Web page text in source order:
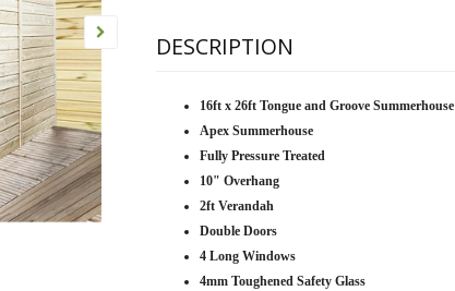
DESCRIPTION
16ft x 26ft Tongue and Groove Summerhouse
Apex Summerhouse
Fully Pressure Treated
10" Overhang
2ft Verandah
Double Doors
4 Long Windows
4mm Toughened Safety Glass